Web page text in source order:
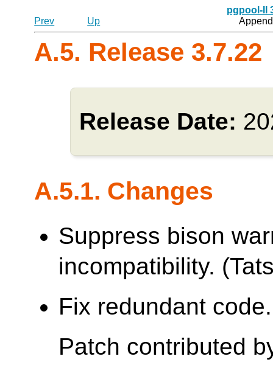
pgpool-II
Prev
Up
A.5. Release 3.7.22
Release Date:
A.5.1. Changes
Suppress bison
incompatibility.
Fix redundant
Patch contributed